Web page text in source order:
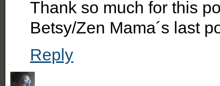
Thank so much for this
Betsy/Zen Mama´s last
Reply